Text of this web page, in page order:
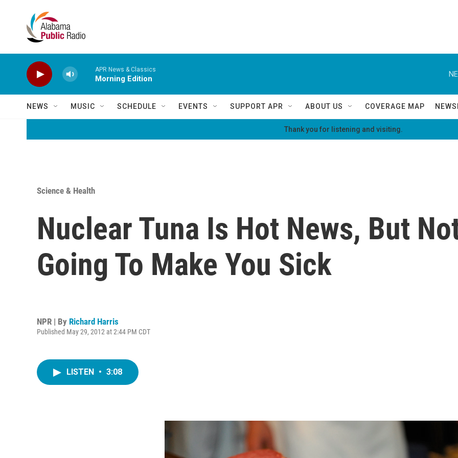
APR News & Classics
Morning Edition
NEWS MUSIC SCHEDULE EVENTS SUPPORT APR ABOUT US COVERAGE MAP
Thank you for listening and visiting.
Science & Health
Nuclear Tuna Is Hot News, But
Going To Make You Sick
NPR | By Richard Harris
Published May 29, 2012 at 2:44 PM CDT
LISTEN • 3:08